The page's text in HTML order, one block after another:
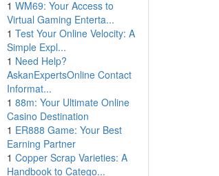
1 WM69: Your Access to
Virtual Gaming Enterta...
1 Test Your Online Velocity: A
Simple Expl...
1 Need Help?
AskanExpertsOnline Contact
Informat...
1 88m: Your Ultimate Online
Casino Destination
1 ER888 Game: Your Best
Earning Partner
1 Copper Scrap Varieties: A
Handbook to Catego...